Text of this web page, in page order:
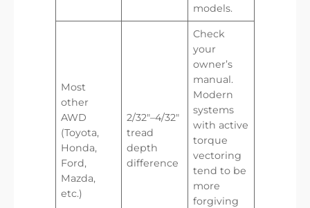
models.
Most
other
AWD
(Toyota,
Honda,
Ford,
Mazda,
etc.)
2/32″–4/32″
tread
depth
difference
Check
your
owner’s
manual.
Modern
systems
with active
torque
vectoring
tend to be
more
forgiving